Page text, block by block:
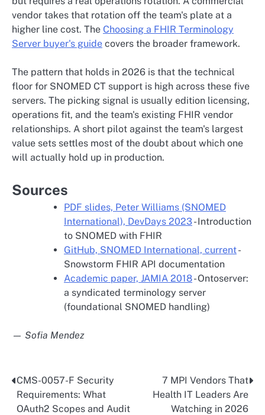
vendor takes that rotation off the team's plate at a
higher line cost. The Choosing a FHIR Terminology
Server buyer's guide covers the broader framework.
The pattern that holds in 2026 is that the technical
floor for SNOMED CT support is high across these five
servers. The picking signal is usually edition licensing,
operations fit, and the team's existing FHIR vendor
relationships. A short pilot against the team's largest
value sets settles most of the doubt about which one
will actually hold up in production.
Sources
PDF slides, Peter Williams (SNOMED
International), DevDays 2023- Introduction
to SNOMED with FHIR
GitHub, SNOMED International, current-
Snowstorm FHIR API documentation
Academic paper, JAMIA 2018- Ontoserver:
a syndicated terminology server
(foundational SNOMED handling)
— Sofia Mendez
Post
navigation
CMS-0057-F Security
Requirements: What
OAuth2 Scopes and Audit
7 MPI Vendors That
Health IT Leaders Are
Watching in 2026